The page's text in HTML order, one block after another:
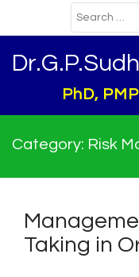
PhD, PMP
Category: Risk
Taking in